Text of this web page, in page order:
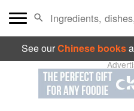
See ourChinese books